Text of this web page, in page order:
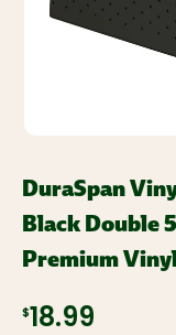
DuraSpan
Black Double
Premium
$18.99